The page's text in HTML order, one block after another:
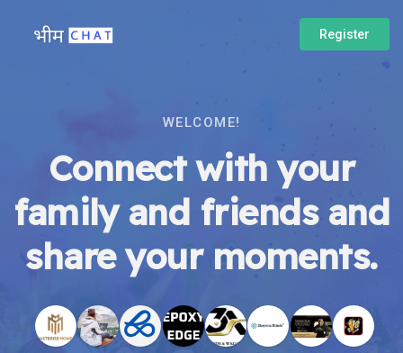
Register
WELCOME!
Connect with your
family and friends and
share your moments.